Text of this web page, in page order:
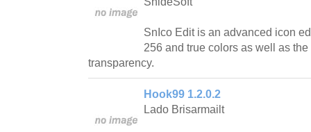
SnIco Edit is an advanced icon
256 and true colors as well as
transparency.
Hook99 1.2.0.2
Lado Brisarmailt